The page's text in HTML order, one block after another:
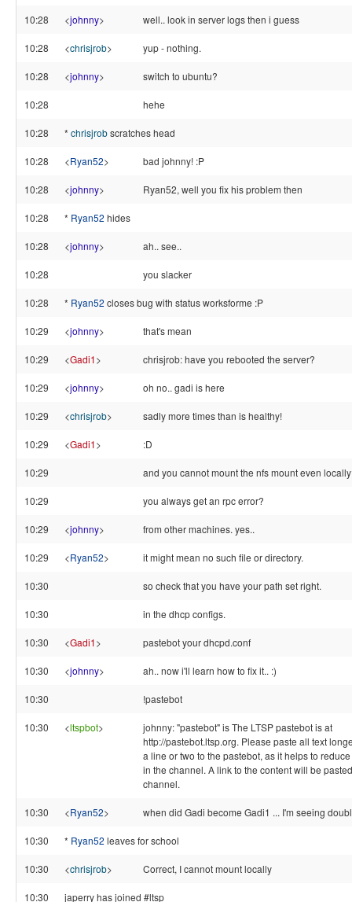
10:28 <johnny> well.. look in server logs then i guess
10:28 <chrisjrob> yup - nothing.
10:28 <johnny> switch to ubuntu?
10:28 hehe
10:28 * chrisjrobscratches head
10:28 <Ryan52> bad johnny! :P
10:28 <johnny> Ryan52, well you fix his problem then
10:28 * Ryan52 hides
10:28 <johnny> ah.. see..
10:28 you slacker
10:28 * Ryan52 closes bug with status worksforme :P
10:29 <johnny> that's mean
10:29 <Gadi1> chrisjrob: have you rebooted the server?
10:29 <johnny> oh no.. gadi is here
10:29 <chrisjrob> sadly more times than is healthy!
10:29 <Gadi1> :D
10:29 and you cannot mount the nfs mount even
10:29 you always get an rpc error?
10:29 <johnny> from other machines. yes..
10:29 <Ryan52> it might mean no such file or directory.
10:30 so check that you have your path set right.
10:30 in the dhcp configs.
10:30 <Gadi1> pastebot your dhcpd.conf
10:30 <johnny> ah.. now i'll learn how to fix it.. :)
10:30 !pastebot
10:30 <ltspbot>
johnny: "pastebot" is The LTSP pastebot is at
http://pastebot.ltsp.org. Please paste all text
a line or two to the pastebot, as it helps to
in the channel. A link to the content will be
channel.
10:30 <Ryan52> when did Gadi become Gadi1 ... I'm seeing
10:30 * Ryan52 leaves for school
10:30 <chrisjrob> Correct, I cannot mount locally
10:30 japerry has joined #ltsp